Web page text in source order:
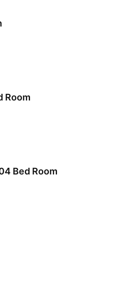
Room
Bed Room